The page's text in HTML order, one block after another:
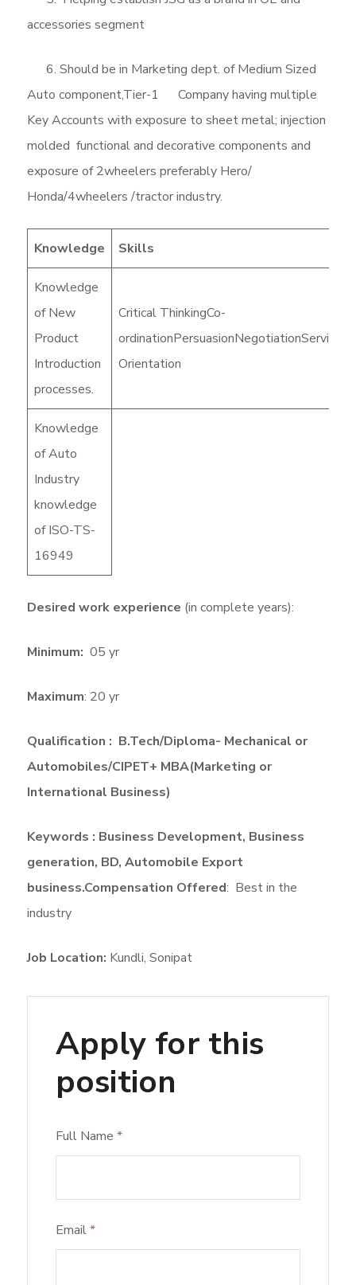
accessories segment
6. Should be in Marketing dept. of Medium Sized
Auto component,Tier-1 Company having multiple
Key Accounts with exposure to sheet metal; injection
molded functional and decorative components and
exposure of 2wheelers preferably Hero/
Honda/4wheelers /tractor industry.
Knowledge Skills
Knowledge
of New
Product
Introduction
processes.
Critical ThinkingCo-
ordinationPersuasionNegotiationService
Orientation
Knowledge
of Auto
Industry
knowledge
of ISO-TS-
16949
Desired work experience (in complete years):
Minimum: 05 yr
Maximum: 20 yr
Qualification : B.Tech/Diploma- Mechanical or
Automobiles/CIPET+ MBA(Marketing or
International Business)
Keywords : Business Development, Business
generation, BD, Automobile Export
business.Compensation Offered: Best in the
industry
Job Location: Kundli Sonipat
Apply for this
position
Full Name *
Email*